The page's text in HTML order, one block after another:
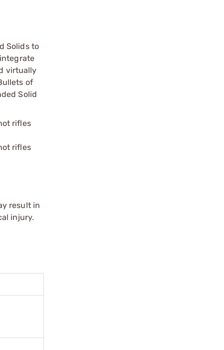
Solids to
virtually
of
Solid
rifles
rifles
result in
injury.